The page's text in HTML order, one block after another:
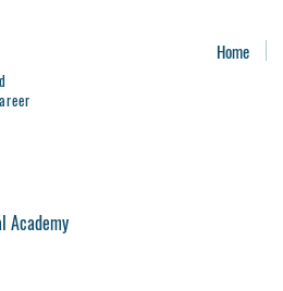
Home
Academy